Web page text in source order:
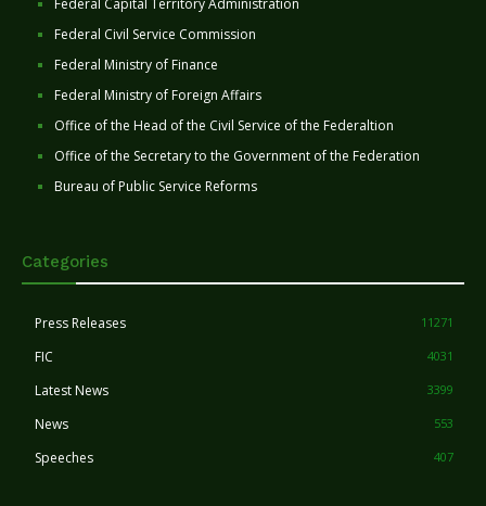
Federal Civil Service Commission
Federal Ministry of Finance
Federal Ministry of Foreign Affairs
Office of the Head of the Civil Service of the Federaltion
Office of the Secretary to the Government of the Federation
Bureau of Public Service Reforms
Categories
Press Releases 11271
FIC 4031
Latest News 3399
News 553
Speeches 407